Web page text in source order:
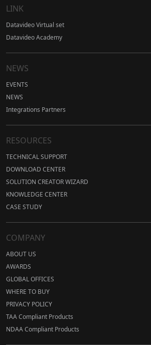
LINK
Datavideo Virtual set
Datavideo Academy
NEWS
EVENTS
NEWS
Integrations Partners
RESOURCES
TECHNICAL SUPPORT
DOWNLOAD CENTER
SOLUTION CREATOR WIZARD
KNOWLEDGE CENTER
CASE STUDY
COMPANY
ABOUT US
AWARDS
GLOBAL OFFICES
WHERE TO BUY
PRIVACY POLICY
TAA Compliant Products
NDAA Compliant Products